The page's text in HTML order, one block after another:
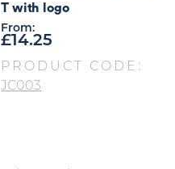
T with logo
From:
£14.25
PRODUCT CODE:
JC003